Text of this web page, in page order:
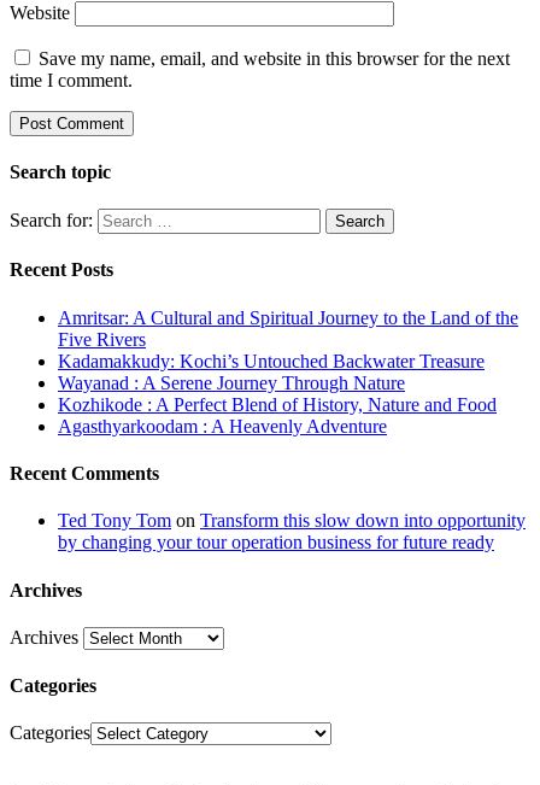
Website
Save my name, email, and website in this browser for the next
time I comment.
Search topic
Search for:
Recent Posts
Amritsar: A Cultural and Spiritual Journey to the Land of the
Five Rivers
Kadamakkudy: Kochi’s Untouched Backwater Treasure
Wayanad : A Serene Journey Through Nature
Kozhikode : A Perfect Blend of History, Nature and Food
Agasthyarkoodam : A Heavenly Adventure
Recent Comments
Ted Tony Tom on Transform this slow down into opportunity
by changing your tour operation business for future ready
Archives
Archives
Categories
Categories